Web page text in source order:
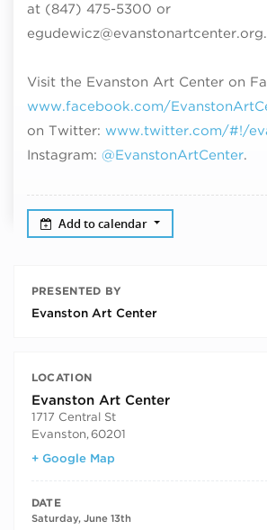
at (847) 475-5300 or
egudewicz@evanstonartcenter.org.
Visit the Evanston Art Center on
www.facebook.com/
on Twitter: www.twitter.com/#!/
Instagram: @EvanstonArtCenter.
Add to calendar
PRESENTED BY
Evanston Art Center
LOCATION
Evanston Art Center
1717 Central St
Evanston,60201
+ Google Map
DATE
Saturday, June 13th